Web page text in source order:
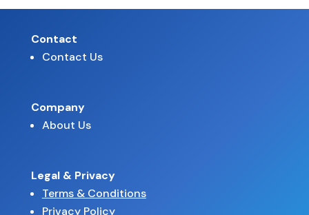
Contact
Contact Us
Company
About Us
Legal & Privacy
Terms & Conditions
Privacy Policy